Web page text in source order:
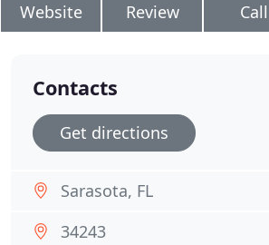
Website Review Call
Contacts
Get directions
Sarasota, FL
34243